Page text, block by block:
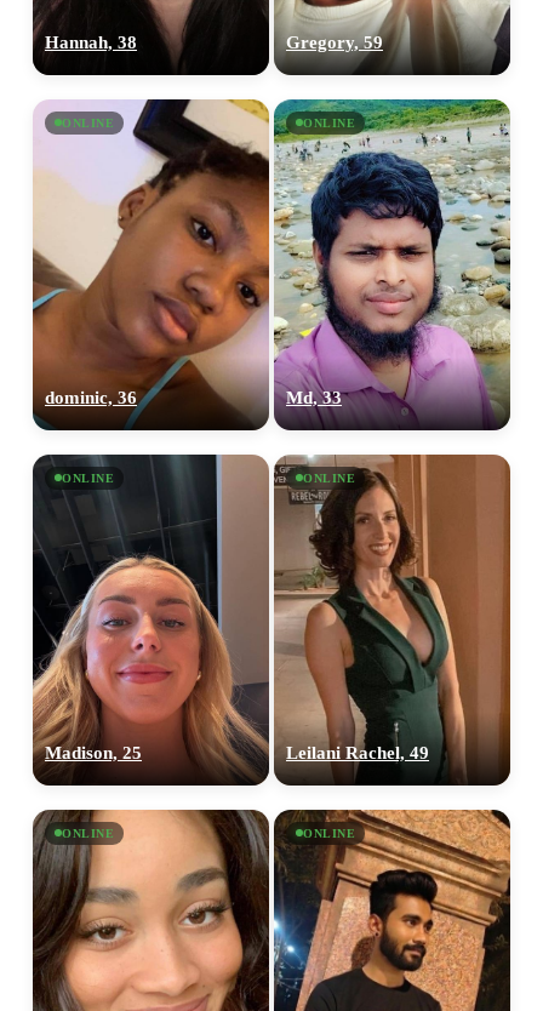
Hannah, 38 Gregory, 59
ONLINE
dominic, 36
ONLINE
Md, 33
ONLINE
Madison, 25
ONLINE
Leilani Rachel, 49
ONLINE ONLINE